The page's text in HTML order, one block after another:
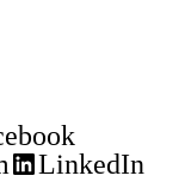
LinkedIn